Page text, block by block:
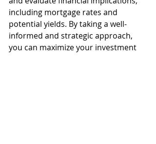
including mortgage rates and
potential yields. By taking a well-
informed and strategic approach,
you can maximize your investment